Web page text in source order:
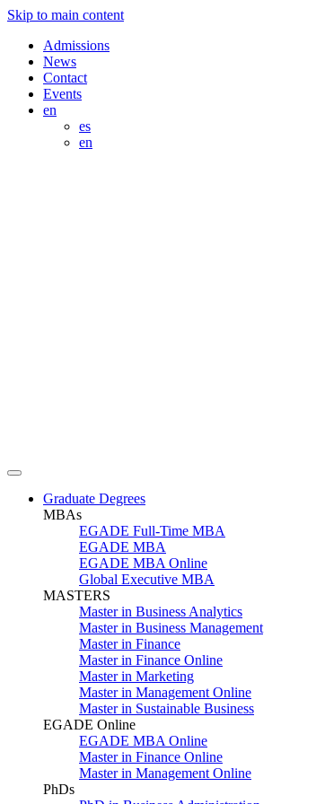
Skip to main content
Admissions
News
Contact
Events
en
es
en
Graduate Degrees
MBAs
EGADE Full-Time MBA
EGADE MBA
EGADE MBA Online
Global Executive MBA
MASTERS
Master in Business Analytics
Master in Business Management
Master in Finance
Master in Finance Online
Master in Marketing
Master in Management Online
Master in Sustainable Business
EGADE Online
EGADE MBA Online
Master in Finance Online
Master in Management Online
PhDs